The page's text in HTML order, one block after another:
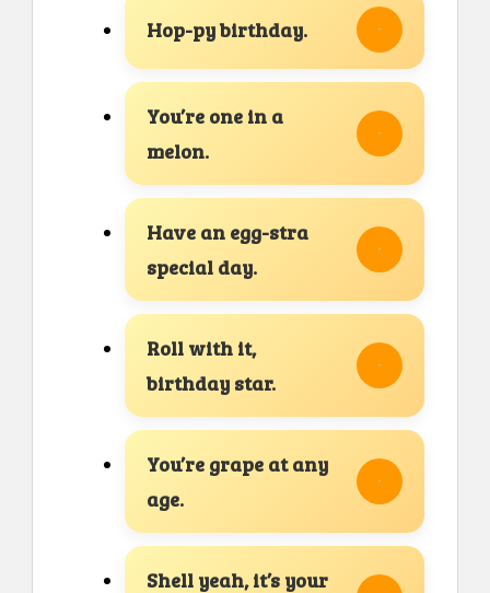
Hop-py birthday.
You’re one in a
melon.
Have an egg-stra
special day.
Roll with it,
birthday star.
You’re grape at any
age.
Shell yeah, it’s your